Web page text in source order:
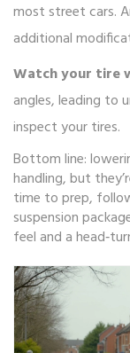
most street cars.
additional
Watch your tire
angles, leading to
inspect your tires.
Bottom line:
handling, but
time to prep,
suspension
feel and a